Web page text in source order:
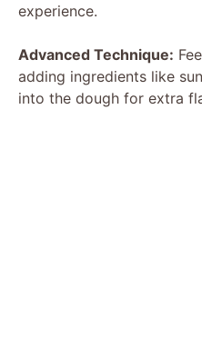
experience.
Advanced Technique:
adding ingredients like
into the dough for extra